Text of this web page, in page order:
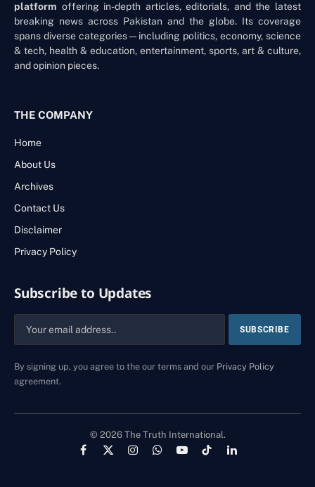
platform offering in-depth articles, editorials, and the latest
breaking news across Pakistan and the globe. Its coverage
spans diverse categories—including politics, economy, science
& tech, health & education, entertainment, sports, art & culture,
and opinion pieces.
THE COMPANY
Home
About Us
Archives
Contact Us
Disclaimer
Privacy Policy
Subscribe to Updates
By signing up, you agree to the our terms and our Privacy Policy
agreement.
© 2026 The Truth International.
Facebook
X
InstagramWhatsApp
YouTubeTikTokLinkedIn